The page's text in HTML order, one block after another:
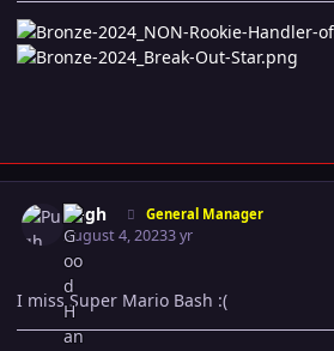
Pugh General Manager
August 4, 20233 yr
I miss Super Mario Bash :(